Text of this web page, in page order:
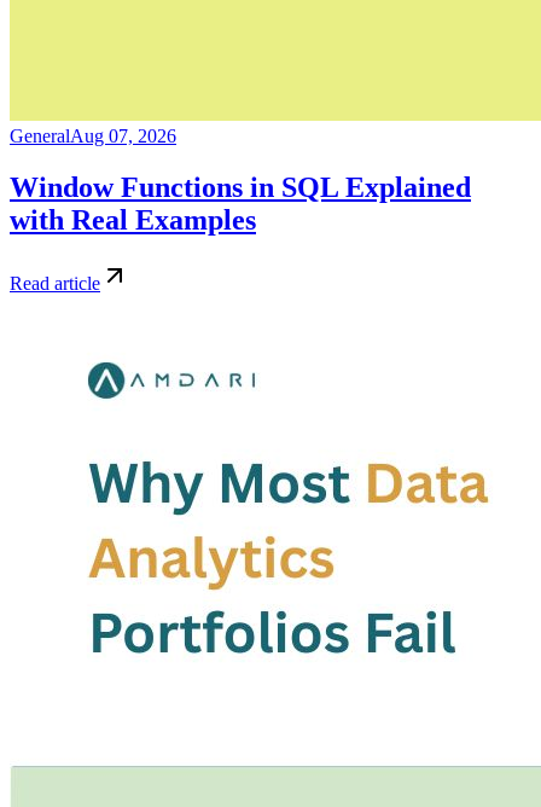
GeneralAug 07, 2026
Window Functions in SQL Explained
with Real Examples
Read article